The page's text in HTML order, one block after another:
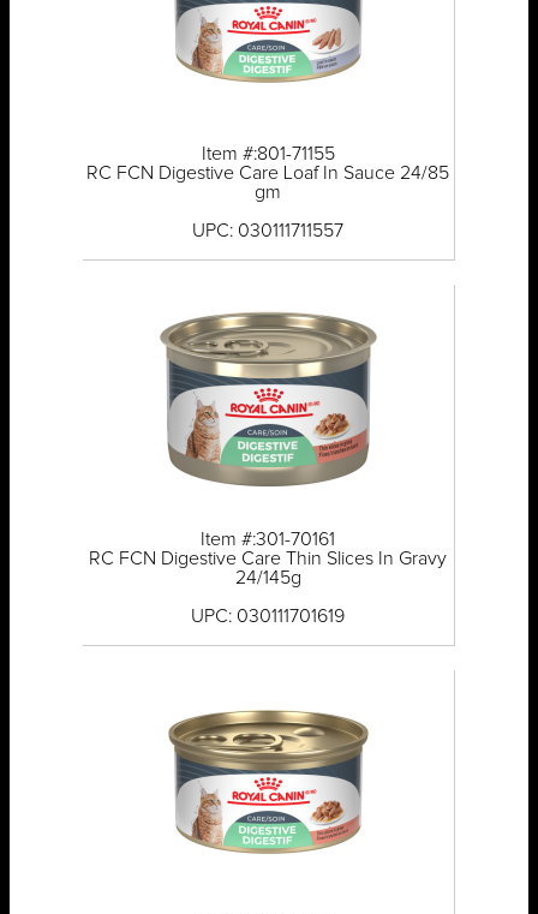
Item #:801-71155
RC FCN Digestive Care Loaf In Sauce 24/85
gm
UPC: 030111711557
Item #:301-70161
RC FCN Digestive Care Thin Slices In Gravy
24/145g
UPC: 030111701619